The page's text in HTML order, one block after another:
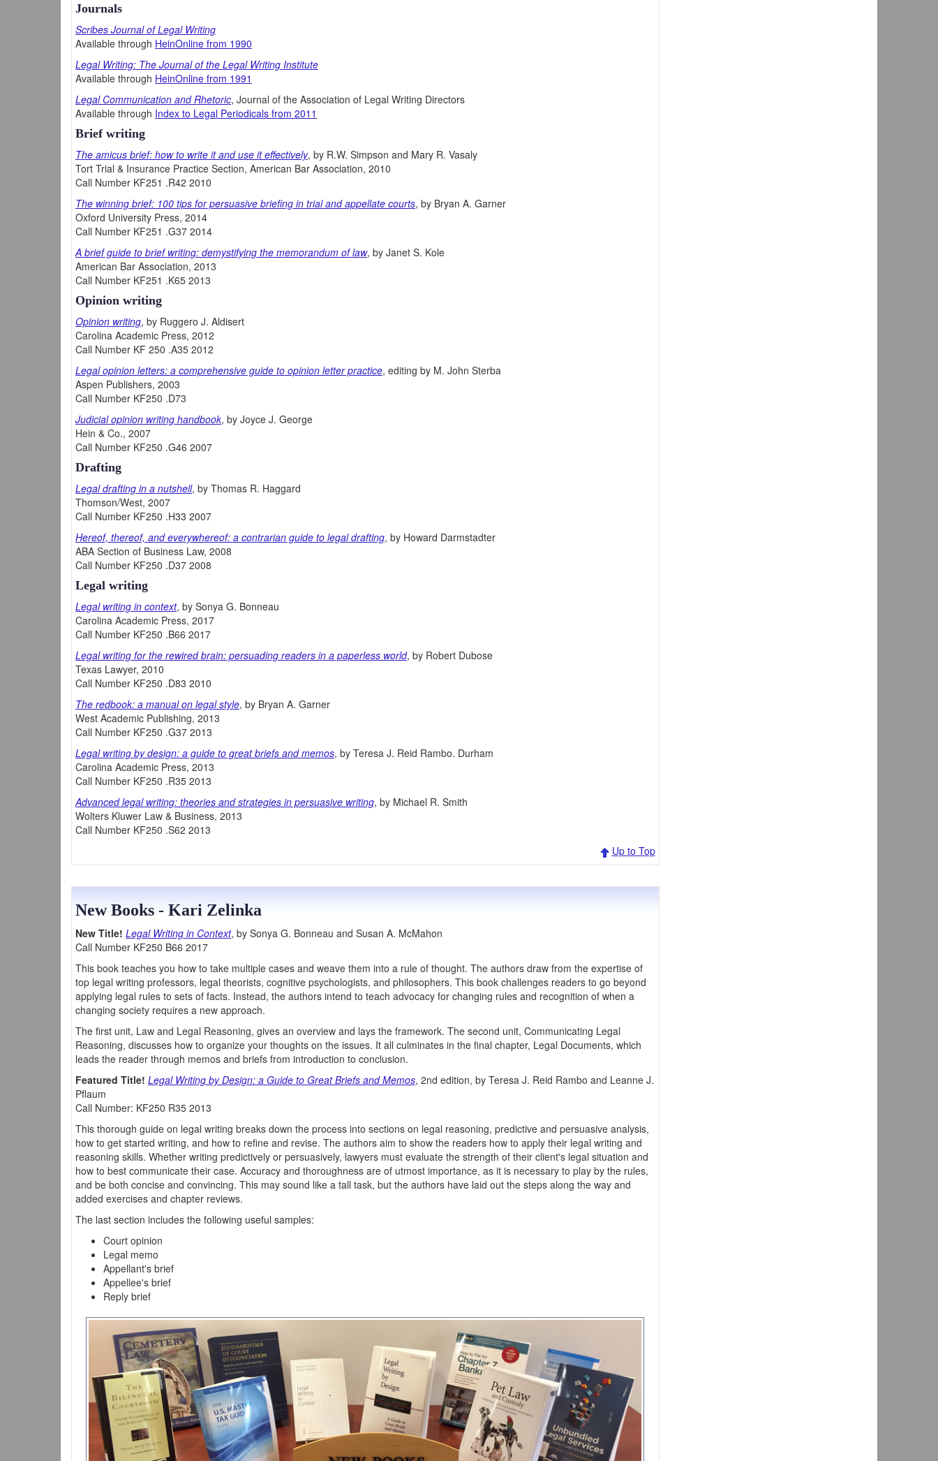
Journals
Scribes Journal of Legal Writing
Available through HeinOnline from 1990
Legal Writing: The Journal of the Legal Writing Institute
Available through HeinOnline from 1991
Legal Communication and Rhetoric, Journal of the Association of Legal Writing Directors
Available through Index to Legal Periodicals from 2011
Brief writing
The amicus brief: how to write it and use it effectively, by R.W. Simpson and Mary R. Vasaly
Tort Trial & Insurance Practice Section, American Bar Association, 2010
Call Number KF251 .R42 2010
The winning brief: 100 tips for persuasive briefing in trial and appellate courts, by Bryan A. Garner
Oxford University Press, 2014
Call Number KF251 .G37 2014
A brief guide to brief writing: demystifying the memorandum of law, by Janet S. Kole
American Bar Association, 2013
Call Number KF251 .K65 2013
Opinion writing
Opinion writing, by Ruggero J. Aldisert
Carolina Academic Press, 2012
Call Number KF 250 .A35 2012
Legal opinion letters: a comprehensive guide to opinion letter practice, editing by M. John Sterba
Aspen Publishers, 2003
Call Number KF250 .D73
Judicial opinion writing handbook, by Joyce J. George
Hein & Co., 2007
Call Number KF250 .G46 2007
Drafting
Legal drafting in a nutshell, by Thomas R. Haggard
Thomson/West, 2007
Call Number KF250 .H33 2007
Hereof, thereof, and everywhereof: a contrarian guide to legal drafting, by Howard Darmstadter
ABA Section of Business Law, 2008
Call Number KF250 .D37 2008
Legal writing
Legal writing in context, by Sonya G. Bonneau
Carolina Academic Press, 2017
Call Number KF250 .B66 2017
Legal writing for the rewired brain: persuading readers in a paperless world, by Robert Dubose
Texas Lawyer, 2010
Call Number KF250 .D83 2010
The redbook: a manual on legal style, by Bryan A. Garner
West Academic Publishing, 2013
Call Number KF250 .G37 2013
Legal writing by design: a guide to great briefs and memos, by Teresa J. Reid Rambo. Durham
Carolina Academic Press, 2013
Call Number KF250 .R35 2013
Advanced legal writing: theories and strategies in persuasive writing, by Michael R. Smith
Wolters Kluwer Law & Business, 2013
Call Number KF250 .S62 2013
Up to Top
New Books - Kari Zelinka
New Title! Legal Writing in Context, by Sonya G. Bonneau and Susan A. McMahon
Call Number KF250 B66 2017
This book teaches you how to take multiple cases and weave them into a rule of thought. The authors draw from the expertise of
top legal writing professors, legal theorists, cognitive psychologists, and philosophers. This book challenges readers to go beyond
applying legal rules to sets of facts. Instead, the authors intend to teach advocacy for changing rules and recognition of when a
changing society requires a new approach.
The first unit, Law and Legal Reasoning, gives an overview and lays the framework. The second unit, Communicating Legal
Reasoning, discusses how to organize your thoughts on the issues. It all culminates in the final chapter, Legal Documents, which
leads the reader through memos and briefs from introduction to conclusion.
Featured Title! Legal Writing by Design: a Guide to Great Briefs and Memos, 2nd edition, by Teresa J. Reid Rambo and Leanne J.
Pflaum
Call Number: KF250 R35 2013
This thorough guide on legal writing breaks down the process into sections on legal reasoning, predictive and persuasive analysis,
how to get started writing, and how to refine and revise. The authors aim to show the readers how to apply their legal writing and
reasoning skills. Whether writing predictively or persuasively, lawyers must evaluate the strength of their client's legal situation and
how to best communicate their case. Accuracy and thoroughness are of utmost importance, as it is necessary to play by the rules,
and be both concise and convincing. This may sound like a tall task, but the authors have laid out the steps along the way and
added exercises and chapter reviews.
The last section includes the following useful samples:
Court opinion
Legal memo
Appellant's brief
Appellee's brief
Reply brief